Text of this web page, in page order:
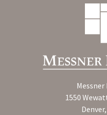
Messner
1550